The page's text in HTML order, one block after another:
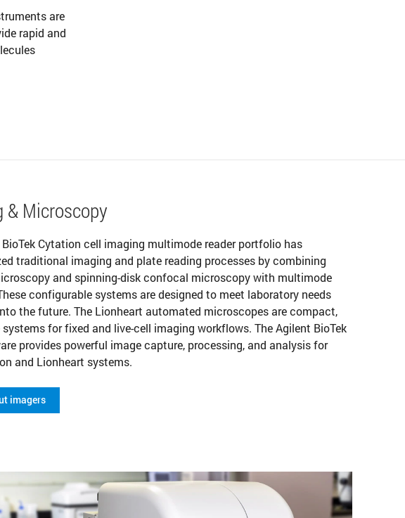
are
rapid and
& Microscopy
Cytation cell imaging multimode reader portfolio has
traditional imaging and plate reading processes by combining
and spinning-disk confocal microscopy with multimode
configurable systems are designed to meet laboratory needs
the future. The Lionheart automated microscopes are compact,
systems for fixed and live-cell imaging workflows. The Agilent BioTek
provides powerful image capture, processing, and analysis for
and Lionheart systems.
imagers